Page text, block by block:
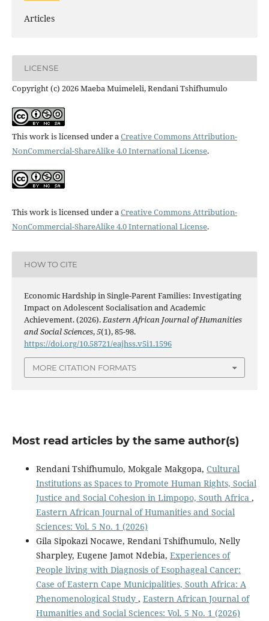
Articles
LICENSE
Copyright (c) 2026 Maeba Muimeleli, Rendani Tshifhumulo
This work is licensed under a Creative Commons Attribution-
NonCommercial-ShareAlike 4.0 International License.
This work is licensed under a Creative Commons Attribution-
NonCommercial-ShareAlike 4.0 International License.
HOW TO CITE
Economic Hardship in Single-Parent Families: Investigating
Impact on Adolescent Socialisation and Academic
Achievement. (2026). Eastern African Journal of Humanities
and Social Sciences,5(1), 85-98.
https://doi.org/10.58721/eajhss.v5i1.1596
MORE CITATION FORMATS
Most read articles by the same author(s)
Rendani Tshifhumulo, Mokgale Makgopa, Cultural
Institutions as Spaces to Promote Human Rights, Social
Justice and Social Cohesion in Limpopo, South Africa ,
Eastern African Journal of Humanities and Social
Sciences: Vol. 5 No. 1 (2026)
Gila Sipokazi Nocawe, Rendani Tshifhumulo, Nelly
Sharpley, Eugene Jamot Ndebia, Experiences of
People living with Diagnosis of Esophageal Cancer:
Case of Eastern Cape Municipalities, South Africa: A
Phenomenological Study , Eastern African Journal of
Humanities and Social Sciences: Vol. 5 No. 1 (2026)